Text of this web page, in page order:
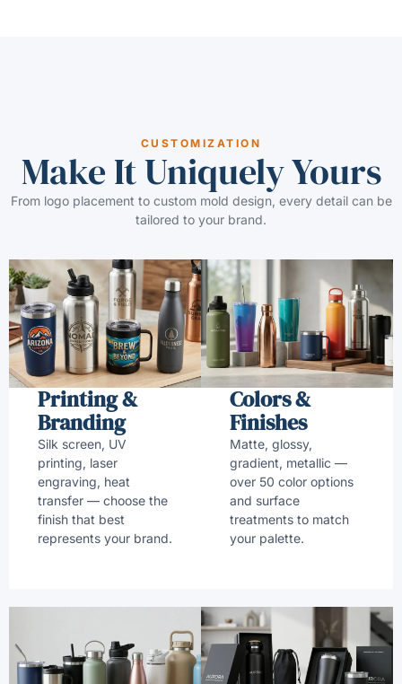
CUSTOMIZATION
Make It Uniquely Yours
From logo placement to custom mold design, every detail can be
tailored to your brand.
Printing &
Branding
Silk screen, UV
printing, laser
engraving, heat
transfer — choose the
finish that best
represents your brand.
Colors &
Finishes
Matte, glossy,
gradient, metallic —
over 50 color options
and surface
treatments to match
your palette.